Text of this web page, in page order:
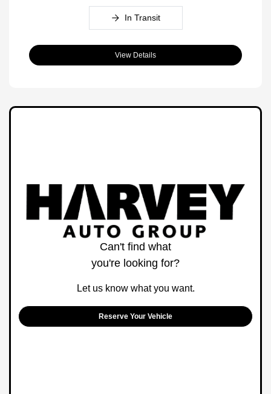
In Transit
View Details
Can't find what
you're looking for?
Let us know what you want.
Reserve Your Vehicle